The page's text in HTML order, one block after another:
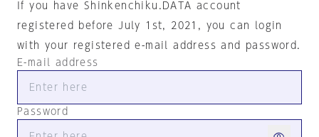
If you have Shinkenchiku.DATA account
registered before July 1st, 2021, you can login
with your registered e-mail address and password.
E-mail address
Password